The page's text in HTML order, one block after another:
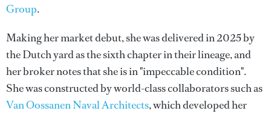
Group.
Making her market debut, she was delivered in 2025 by
the Dutch yard as the sixth chapter in their lineage, and
her broker notes that she is in "impeccable condition".
She was constructed by world-class collaborators such as
Van Oossanen Naval Architects, which developed her